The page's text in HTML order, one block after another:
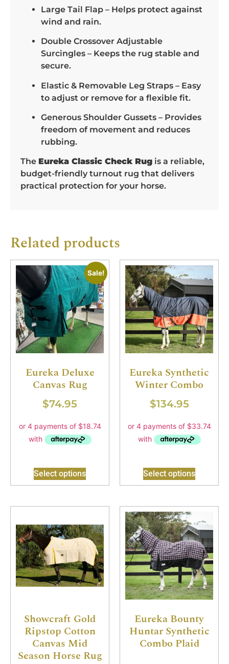
Large Tail Flap – Helps protect against
wind and rain.
Double Crossover Adjustable
Surcingles – Keeps the rug stable and
secure.
Elastic & Removable Leg Straps – Easy
to adjust or remove for a flexible fit.
Generous Shoulder Gussets – Provides
freedom of movement and reduces
rubbing.
The Eureka Classic Check Rug is a reliable,
budget-friendly turnout rug that delivers
practical protection for your horse.
Related products
Sale!
Eureka Deluxe
Canvas Rug
$74.95
Select options
Eureka Synthetic
Winter Combo
$134.95
Select options
Showcraft Gold
Ripstop Cotton
Canvas Mid
Season Horse Rug
Eureka Bounty
Huntar Synthetic
Combo Plaid